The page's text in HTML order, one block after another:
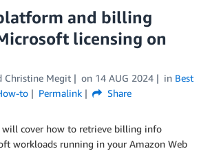
and billing
licensing on
Christine Megit on 14 AUG 2024 in Best
to Permalink Share
will cover how to retrieve billing info
workloads running in your Amazon Web